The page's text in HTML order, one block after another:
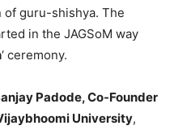
guru-shishya. The
in the JAGSoM way
‘ ceremony.
Padode, Co-Founder
University,